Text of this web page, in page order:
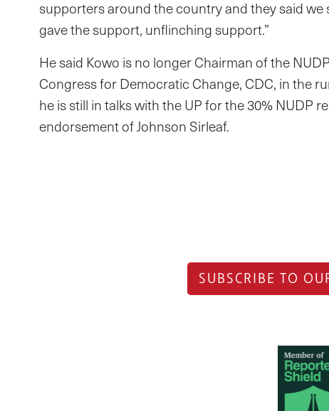
supporters around the country and they said
gave the support, unflinching support.”
He said Kowo is no longer Chairman of the
Congress for Democratic Change, CDC, in the
he is still in talks with the UP for the 30% NUDP
endorsement of Johnson Sirleaf.
SUBSCRIBE TO